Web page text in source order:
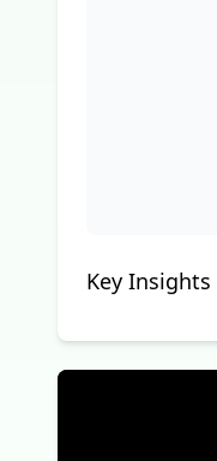
Key Insights